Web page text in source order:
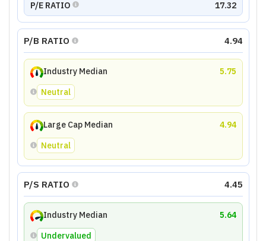
P/E RATIO 17.32
P/B RATIO 4.94
Industry Median
5.75
Neutral
Large Cap Median
4.94
Neutral
P/S RATIO 4.45
Industry Median
5.64
Undervalued